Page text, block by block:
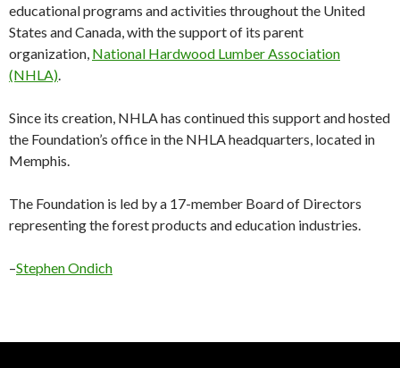
educational programs and activities throughout the United
States and Canada, with the support of its parent
organization, National Hardwood Lumber Association
(NHLA)
Since its creation, NHLA has continued this support and hosted
the Foundation’s office in the NHLA headquarters, located in
Memphis.
The Foundation is led by a 17-member Board of Directors
representing the forest products and education industries.
–Stephen Ondich